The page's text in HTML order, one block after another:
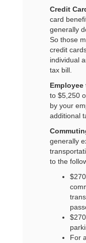
Credit
card
generally
So those
credit
individual
tax bill.
to $5,250
by your
additional
generally
to the
For